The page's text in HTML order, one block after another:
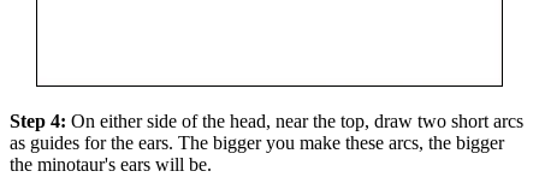
Step 4: On either side of the head, near the top, draw two short arcs
as guides for the ears. The bigger you make these arcs, the bigger
the minotaur's ears will be.